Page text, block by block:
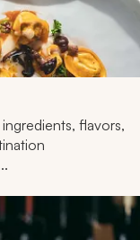
flavors,